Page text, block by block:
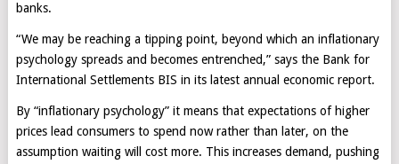
banks.
“We may be reaching a tipping point, beyond which an inflationary
psychology spreads and becomes entrenched,” says the Bank for
International Settlements BIS in its latest annual economic report.
By “inflationary psychology” it means that expectations of higher
prices lead consumers to spend now rather than later, on the
assumption waiting will cost more. This increases demand, pushing